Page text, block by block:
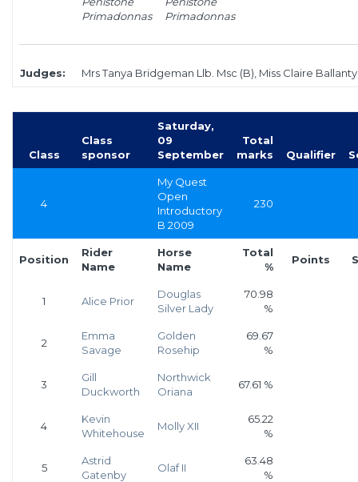
Primadonnas
Primadonnas
Judges: Mrs Tanya Bridgeman Llb. Msc (B), Miss Claire
Class
Class
sponsor
Saturday,
09
September
Total
marks
Qualifier
4
My Quest
Open
Introductory
B 2009
230
Position
Rider
Name
Horse
Name
Total
%
Points
1 Alice Prior
Douglas
Silver Lady
70.98
%
2
Emma
Savage
Golden
Rosehip
69.67
%
3
Gill
Duckworth
Northwick
Oriana
67.61 %
4
Kevin
Whitehouse
Molly XII
65.22
%
5
Astrid
Gatenby
Olaf II
63.48
%